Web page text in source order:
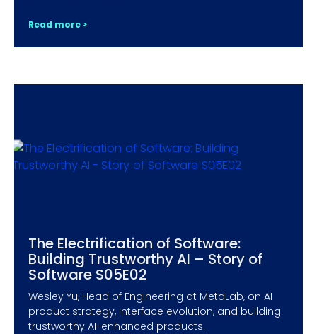
Read more >
The Electrification of Software:
Building Trustworthy AI – Story of
Software S05E02
Wesley Yu, Head of Engineering at MetaLab, on AI
product strategy, interface evolution, and building
trustworthy AI-enhanced products.